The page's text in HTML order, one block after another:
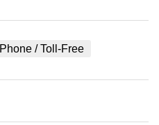
Phone / Toll-Free